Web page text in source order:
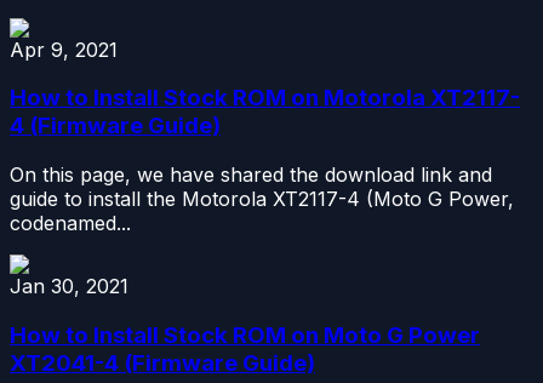
Apr 9, 2021
How to Install Stock ROM on Motorola XT2117-
4 (Firmware Guide)
On this page, we have shared the download link and
guide to install the Motorola XT2117-4 (Moto G Power,
codenamed...
Jan 30, 2021
How to Install Stock ROM on Moto G Power
XT2041-4 (Firmware Guide)